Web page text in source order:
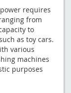
requires
from
to
as toy cars.
various
machines
purposes